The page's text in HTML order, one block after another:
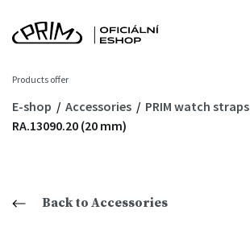
Products offer
E-shop Accessories
PRIM watch straps
RA.13090.20 (20 mm)
Back to Accessories